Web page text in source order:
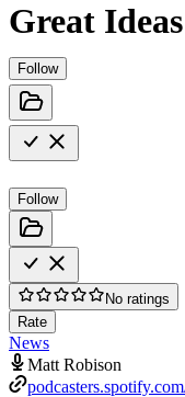
Great Ideas
Follow
Follow
No ratings
Rate
News
Matt Robison